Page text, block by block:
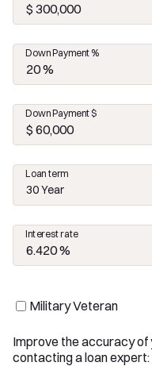
Down Payment %
Down Payment $
30 Year
Loan term
Interest rate
Military Veteran
Improve the accuracy
contacting a loan expert: